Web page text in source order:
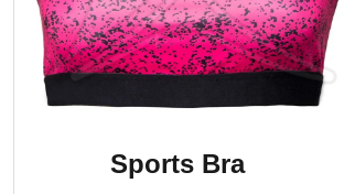
Sports Bra